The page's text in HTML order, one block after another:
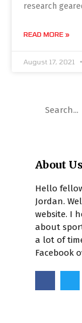
research
READ MORE »
August 17, 2021
About Us
Hello
Jordan.
website. I
about
a lot of
Facebook